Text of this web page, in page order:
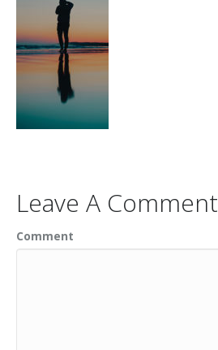
Leave A Comment
Comment